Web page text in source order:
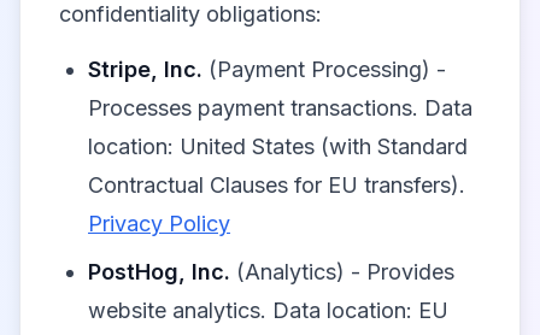
confidentiality obligations:
Stripe, Inc. (Payment Processing) -
Processes payment transactions. Data
location: United States (with Standard
Contractual Clauses for EU transfers).
Privacy Policy
PostHog, Inc. (Analytics) - Provides
website analytics. Data location: EU